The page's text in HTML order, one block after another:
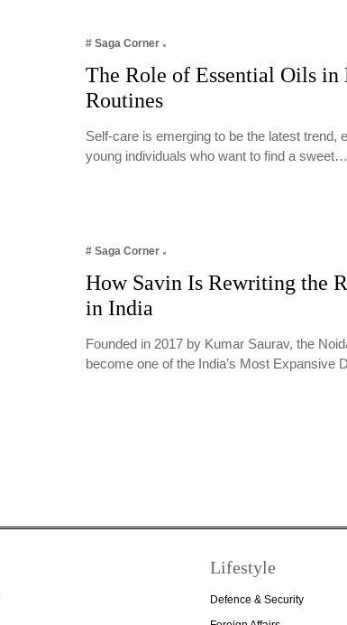
# Saga Corner
The Role of Essential Oils in
Routines
Self-care is emerging to be the latest trend,
young individuals who want to find a sweet…
# Saga Corner
How Savin Is Rewriting the
in India
Founded in 2017 by Kumar Saurav, the
become one of the India’s Most
Lifestyle
Defence & Security